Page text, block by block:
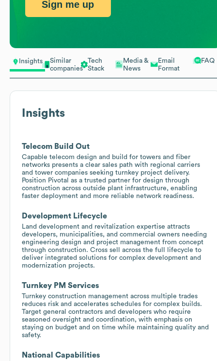
Insights
Similar
companies
Tech
Stack
Media &
News
Email
Format
FAQ
Insights
Telecom Build Out
Capable telecom design and build for towers and fiber
networks presents a clear sales path with regional carriers
and tower companies seeking turnkey project delivery.
Position Pivotal as a trusted partner for design through
construction across outside plant infrastructure, enabling
faster deployment and more reliable network readiness.
Development Lifecycle
Land development and revitalization expertise attracts
developers, municipalities, and commercial owners needing
engineering design and project management from concept
through construction. Cross sell across the full lifecycle to
deliver integrated solutions for complex development and
modernization projects.
Turnkey PM Services
Turnkey construction management across multiple trades
reduces risk and accelerates schedules for complex builds.
Target general contractors and developers who require
seasoned oversight and coordination, with emphasis on
staying on budget and on time while maintaining quality and
safety.
National Capabilities
Sign me up